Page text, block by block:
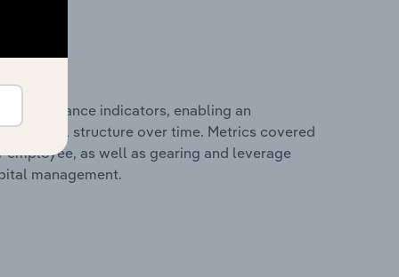
performance indicators, enabling an
financial structure over time. Metrics covered
as well as gearing and leverage
management.